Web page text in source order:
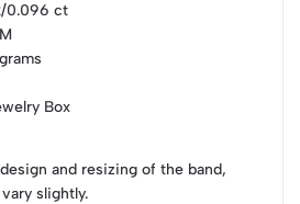
0.096 ct
Box
and resizing of the band,
slightly.